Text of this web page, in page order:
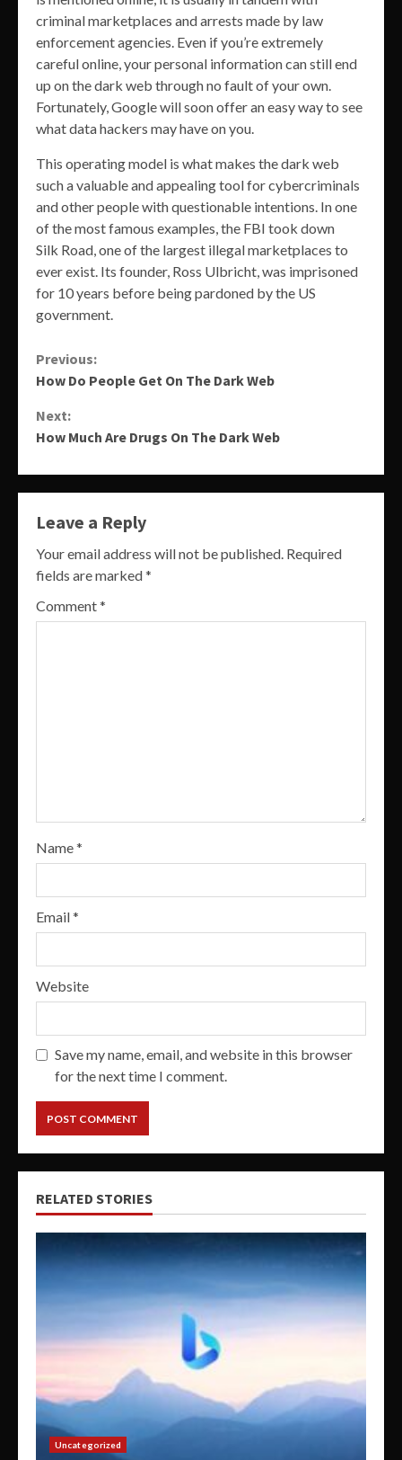
criminal marketplaces and arrests made by law
enforcement agencies. Even if you’re extremely
careful online, your personal information can still end
up on the dark web through no fault of your own.
Fortunately, Google will soon offer an easy way to see
what data hackers may have on you.
This operating model is what makes the dark web
such a valuable and appealing tool for cybercriminals
and other people with questionable intentions. In one
of the most famous examples, the FBI took down
Silk Road, one of the largest illegal marketplaces to
ever exist. Its founder, Ross Ulbricht, was imprisoned
for 10 years before being pardoned by the US
government.
Continue
Reading
Previous:
How Do People Get On The Dark Web
Next:
How Much Are Drugs On The Dark Web
Leave a Reply
Your email address will not be published. Required
fields are marked*
Comment*
Name*
Email*
Website
Save my name, email, and website in this browser
for the next time I comment.
RELATED STORIES
Uncategorized